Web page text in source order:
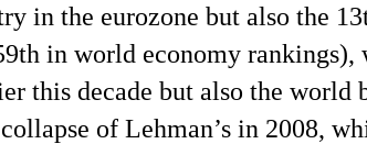
in the eurozone but also the
in world economy rankings),
this decade but also the world
of Lehman’s in 2008,